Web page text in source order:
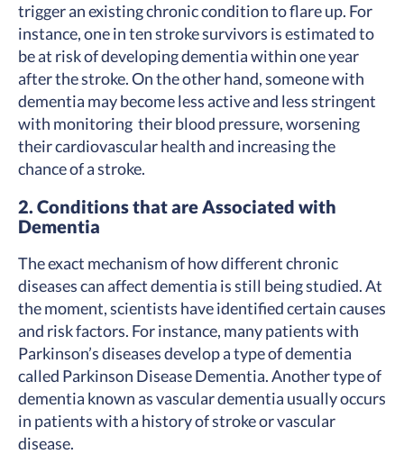
trigger an existing chronic condition to flare up. For
instance, one in ten stroke survivors is estimated to
be at risk of developing dementia within one year
after the stroke. On the other hand, someone with
dementia may become less active and less stringent
with monitoring their blood pressure, worsening
their cardiovascular health and increasing the
chance of a stroke.
2. Conditions that are Associated with
Dementia
The exact mechanism of how different chronic
diseases can affect dementia is still being studied. At
the moment, scientists have identified certain causes
and risk factors. For instance, many patients with
Parkinson’s diseases develop a type of dementia
called Parkinson Disease Dementia. Another type of
dementia known as vascular dementia usually occurs
in patients with a history of stroke or vascular
disease.